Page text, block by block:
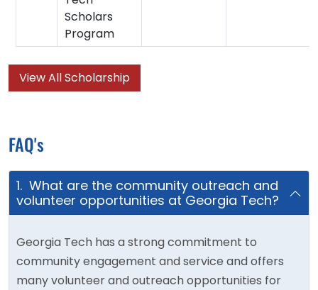
Scholars
Program
View All Scholarship
FAQ's
1. What are the community outreach and
volunteer opportunities at Georgia Tech?
Georgia Tech has a strong commitment to
community engagement and service and offers
many volunteer and outreach opportunities for